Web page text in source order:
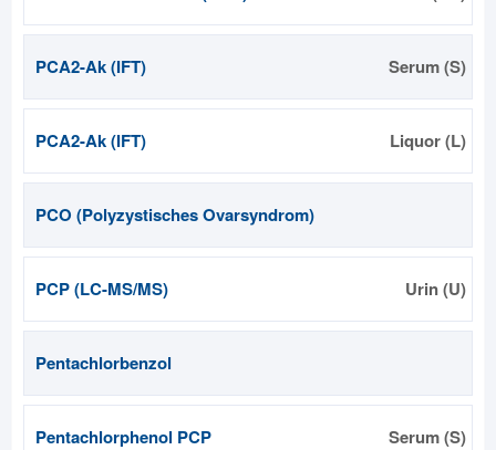
PCA2-Ak (IFT) Serum (S)
PCA2-Ak (IFT) Liquor (L)
PCO (Polyzystisches Ovarsyndrom)
PCP (LC-MS/MS) Urin (U)
Pentachlorbenzol
Pentachlorphenol PCP Serum (S)